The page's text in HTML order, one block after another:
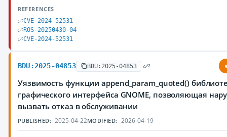
REFERENCES
CVE-2024-52531
ROS-20250430-04
CVE-2024-52531
BDU:2025-04853 BDU:2025-04853
Уязвимость функции append_param_quoted()
графического интерфейса GNOME, позволяющая
вызвать отказ в обслуживании
PUBLISHED: 2025-04-22MODIFIED: 2026-04-19